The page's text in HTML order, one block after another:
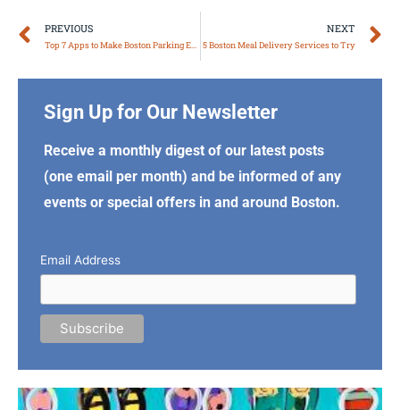
Prev
PREVIOUS
Top 7 Apps to Make Boston Parking Easy
NEXT
5 Boston Meal Delivery Services to Try
Sign Up for Our Newsletter
Receive a monthly digest of our latest posts
(one email per month) and be informed of any
events or special offers in and around Boston.
Email Address